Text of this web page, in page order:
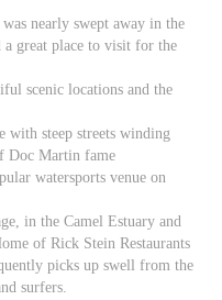
nearly swept away in the
great place to visit for the
scenic locations and the
with steep streets winding
Doc Martin fame
watersports venue on
in the Camel Estuary and
of Rick Stein Restaurants
picks up swell from the
surfers.